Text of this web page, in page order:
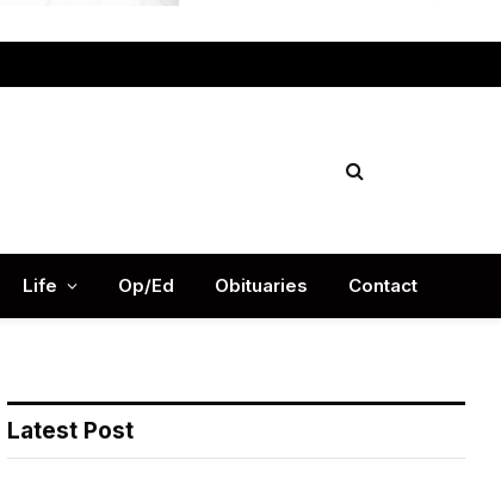
Life Op/Ed Obituaries Contact
Latest Post